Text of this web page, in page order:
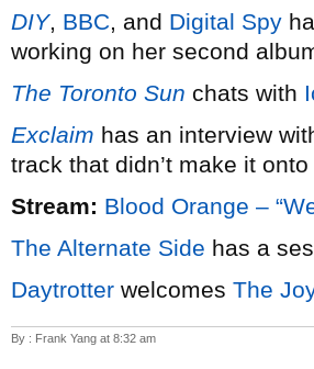
DIY, BBC, and Digital Spy
working on her second
The Toronto Sun chats with
Exclaim has an interview
track that didn’t make it onto
Stream: Blood Orange –
The Alternate Side has a
Daytrotter welcomes The
By : Frank Yang at 8:32 am